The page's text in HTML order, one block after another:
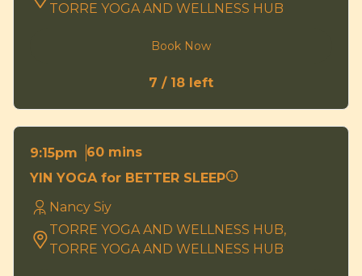
TORRE YOGA AND WELLNESS HUB
Book Now
7 / 18 left
9:15pm
60 mins
YIN YOGA for BETTER SLEEP
Nancy Siy
TORRE YOGA AND WELLNESS HUB,
TORRE YOGA AND WELLNESS HUB